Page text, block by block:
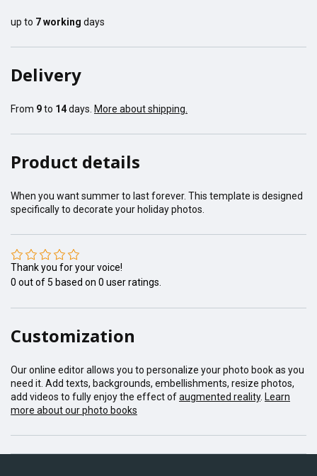
up to 7working days
Delivery
From 9to 14days. More about shipping.
Product details
When you want summer to last forever. This template is designed
specifically to decorate your holiday photos.
Thank you for your voice!
0 out of 5 based on 0 user ratings.
Customization
Our online editor allows you to personalize your photo book as you
need it. Add texts, backgrounds, embellishments, resize photos,
add videos to fully enjoy the effect ofaugmented reality. Learn
more about our photo books